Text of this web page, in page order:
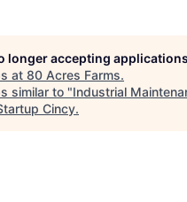
longer accepting applications
at 80 Acres Farms.
similar to "Industrial
Cincy.